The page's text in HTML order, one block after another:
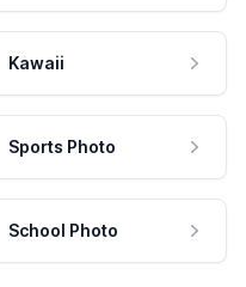
Kawaii
Sports Photo
School Photo